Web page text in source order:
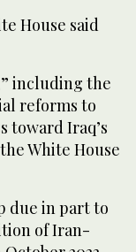
House said
including the
reforms to
toward Iraq’s
White House
due in part to
of Iran-